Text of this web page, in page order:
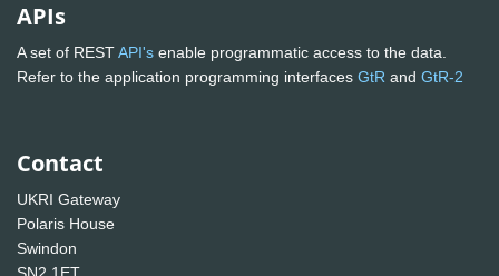
APIs
A set of RESTAPI's enable programmatic access to the data.
Refer to the application programming interfaces GtR and GtR-2
Contact
UKRI Gateway
Polaris House
Swindon